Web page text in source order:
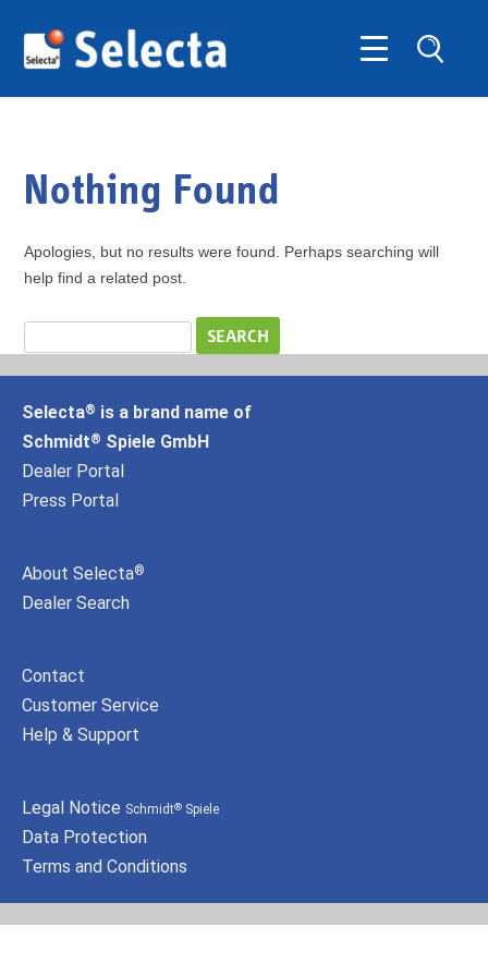
Nothing Found
Apologies, but no results were found. Perhaps searching will
help find a related post.
Selecta® is a brand name of
Schmidt® Spiele GmbH
Dealer Portal
Press Portal
About Selecta®
Dealer Search
Contact
Customer Service
Help & Support
Legal Notice Schmidt® Spiele
Data Protection
Terms and Conditions